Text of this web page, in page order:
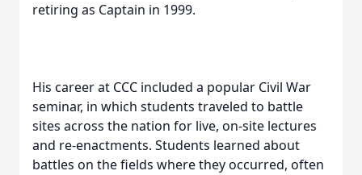
retiring as Captain in 1999.
His career at CCC included a popular Civil War
seminar, in which students traveled to battle
sites across the nation for live, on-site lectures
and re-enactments. Students learned about
battles on the fields where they occurred, often